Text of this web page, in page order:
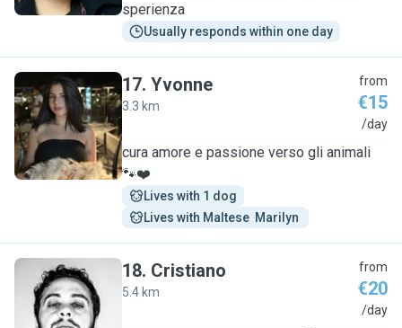
sperienza
Usually responds within one day
Y
17. Yvonne
3.3 km
from
€15
/day
cura amore e passione verso gli animali
🐾❤️
Lives with 1 dog
Lives with Maltese  Marilyn
C
18. Cristiano
5.4 km
from
€20
/day